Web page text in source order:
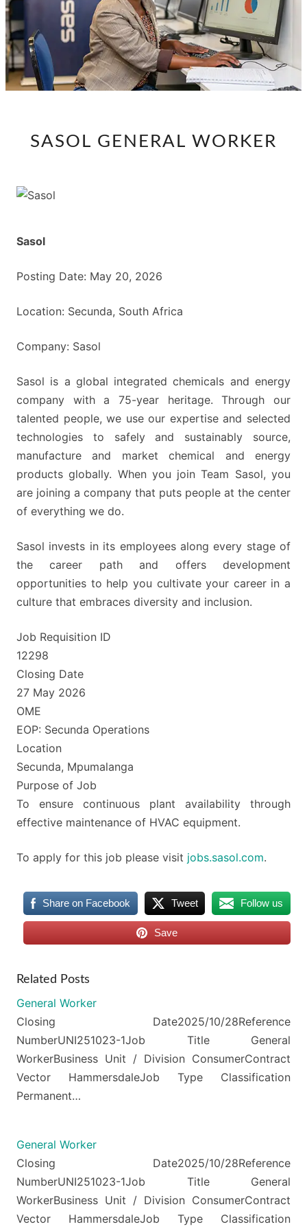
GENERAL
SASOL GENERAL WORKER
Sasol
Posting Date: May 20, 2026
Location: Secunda, South Africa
Company: Sasol
Sasol is a global integrated chemicals and energy
company with a 75-year heritage. Through our
talented people, we use our expertise and selected
technologies to safely and sustainably source,
manufacture and market chemical and energy
products globally. When you join Team Sasol, you
are joining a company that puts people at the center
of everything we do.
Sasol invests in its employees along every stage of
the career path and offers development
opportunities to help you cultivate your career in a
culture that embraces diversity and inclusion.
Job Requisition ID
12298
Closing Date
27 May 2026
OME
EOP: Secunda Operations
Location
Secunda, Mpumalanga
Purpose of Job
To ensure continuous plant availability through
effective maintenance of HVAC equipment.
To apply for this job please visit jobs.sasol.com.
Share on Facebook Tweet Follow us
Save
Related Posts
General Worker
Closing Date2025/10/28Reference
NumberUNI251023-1Job Title General
WorkerBusiness Unit / Division ConsumerContract
Vector HammersdaleJob Type Classification
Permanent…
General Worker
Closing Date2025/10/28Reference
NumberUNI251023-1Job Title General
WorkerBusiness Unit / Division ConsumerContract
Vector HammersdaleJob Type Classification